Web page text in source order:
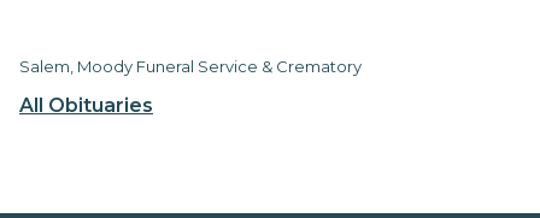
All Obituaries
Salem, Moody Funeral Service & Crematory